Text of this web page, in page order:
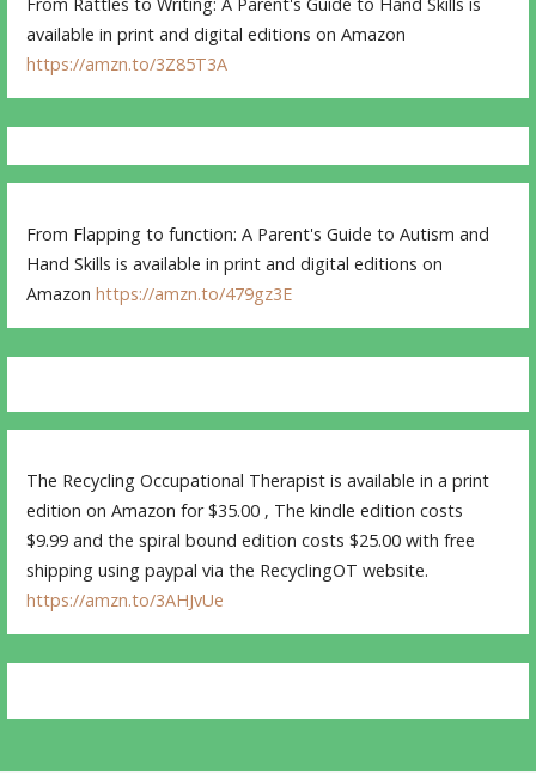
available in print and digital editions on Amazon
https://amzn.to/3Z85T3A
From Flapping to function: A Parent's Guide to Autism and
Hand Skills is available in print and digital editions on
Amazonhttps://amzn.to/479gz3E
The Recycling Occupational Therapist is available in a print
edition on Amazon for $35.00 , The kindle edition costs
$9.99 and the spiral bound edition costs $25.00 with free
shipping using paypal via the RecyclingOT website.
https://amzn.to/3AHJvUe